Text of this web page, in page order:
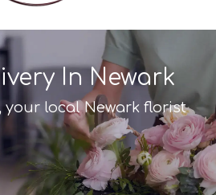
In Newark
your local Newark florist